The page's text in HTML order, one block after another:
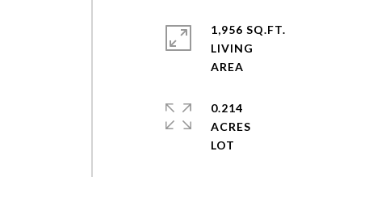
1,956 SQ.FT.
LIVING
0.214
ACRES